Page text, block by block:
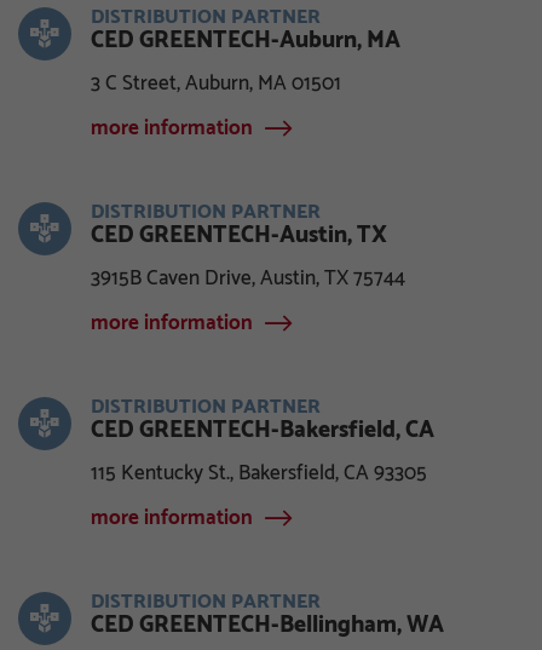
DISTRIBUTION PARTNER
CED GREENTECH-Auburn, MA
3 C Street, Auburn, MA 01501
more information
DISTRIBUTION PARTNER
CED GREENTECH-Austin, TX
3915B Caven Drive, Austin, TX 75744
more information
DISTRIBUTION PARTNER
CED GREENTECH-Bakersfield, CA
115 Kentucky St., Bakersfield, CA 93305
more information
DISTRIBUTION PARTNER
CED GREENTECH-Bellingham, WA